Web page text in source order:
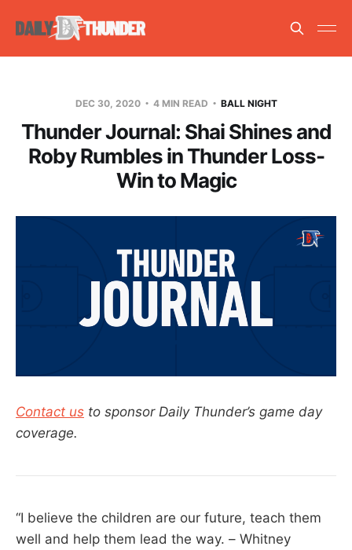
DEC 30, 2020 4 MIN READ BALL NIGHT
Thunder Journal: Shai Shines and
Roby Rumbles in Thunder Loss-
Win to Magic
Contact us to sponsor Daily Thunder’s game day
coverage.
“I believe the children are our future, teach them
well and help them lead the way. – Whitney